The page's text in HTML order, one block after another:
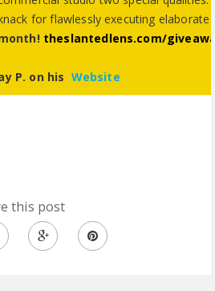
for flawlessly executing
theslantedlens.com/
P. on his Website
this post